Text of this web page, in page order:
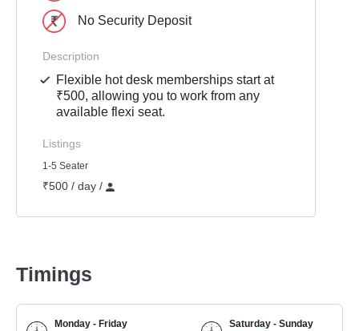
No Security Deposit
Description
Flexible hot desk memberships start at
₹500, allowing you to work from any
available flexi seat.
Listings
1-5 Seater
₹500 / day /
Timings
Monday - Friday
Saturday - Sunday